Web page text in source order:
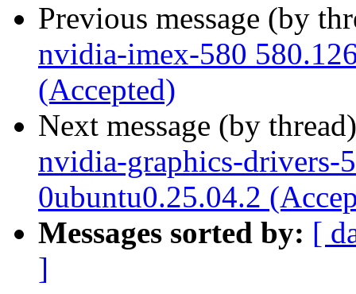
Previous message (by
nvidia-imex-580
(Accepted)
Next message (by
nvidia-graphics-drivers-
0ubuntu0.25.04.2
Messages sorted by: [
]